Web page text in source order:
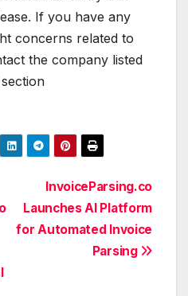
If you have any
concerns related to
the company listed
section
InvoiceParsing.co
Launches AI Platform
for Automated Invoice
Parsing